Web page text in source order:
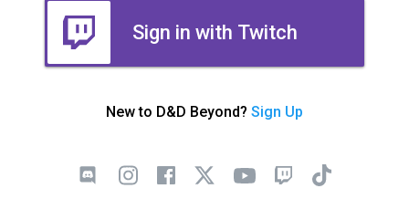
Sign in with Twitch
New to D&D Beyond? Sign Up